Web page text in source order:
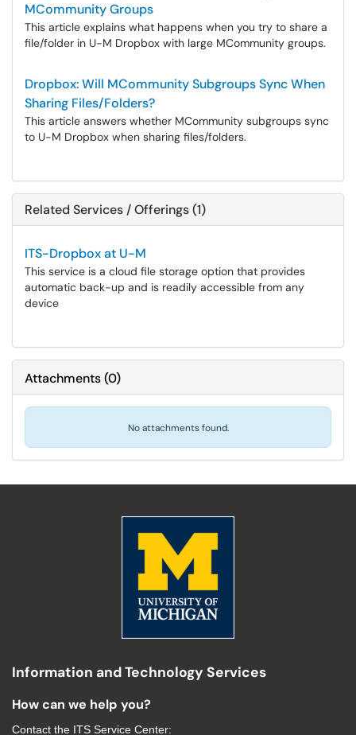
MCommunity Groups
This article explains what happens when you try to share a
file/folder in U-M Dropbox with large MCommunity groups.
Dropbox: Will MCommunity Subgroups Sync When
Sharing Files/Folders?
This article answers whether MCommunity subgroups sync
to U-M Dropbox when sharing files/folders.
Related Services / Offerings (1)
ITS-Dropbox at U-M
This service is a cloud file storage option that provides
automatic back-up and is readily accessible from any
device
Attachments(0)
No attachments found.
Information and Technology Services
How can we help you?
Contact the ITS Service Center: